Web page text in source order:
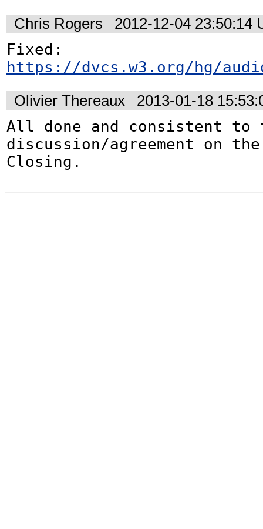
Chris Rogers 2012-12-04 23:50:14
https://dvcs.w3.org/hg/
Olivier Thereaux 2013-01-18
All done and consistent to
discussion/agreement on
Closing.